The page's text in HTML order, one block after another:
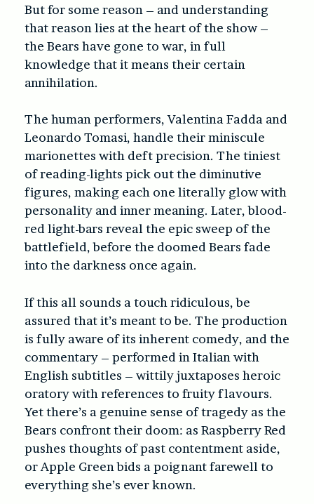
But for some reason – and understanding
that reason lies at the heart of the show –
the Bears have gone to war, in full
knowledge that it means their certain
annihilation.
The human performers, Valentina Fadda and
Leonardo Tomasi, handle their miniscule
marionettes with deft precision. The tiniest
of reading-lights pick out the diminutive
figures, making each one literally glow with
personality and inner meaning. Later, blood-
red light-bars reveal the epic sweep of the
battlefield, before the doomed Bears fade
into the darkness once again.
If this all sounds a touch ridiculous, be
assured that it’s meant to be. The production
is fully aware of its inherent comedy, and the
commentary – performed in Italian with
English subtitles – wittily juxtaposes heroic
oratory with references to fruity flavours.
Yet there’s a genuine sense of tragedy as the
Bears confront their doom: as Raspberry Red
pushes thoughts of past contentment aside,
or Apple Green bids a poignant farewell to
everything she’s ever known.